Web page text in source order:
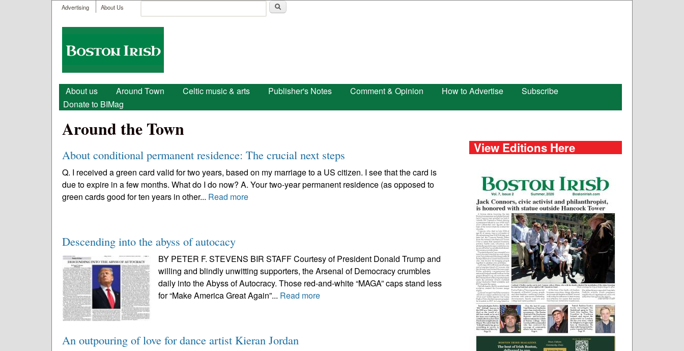
User menu
Advertising About Us
Search form
Boston
Irish
Main menu
About us Around Town Celtic music & arts Publisher's Notes Comment & Opinion How to Advertise
Subscribe
Donate to BIMag
Around the Town
About conditional permanent residence: The crucial next steps
Q. I received a green card valid for two years, based on my marriage to a US citizen. I see that the card is
due to expire in a few months. What do I do now? A. Your two-year permanent residence (as opposed to
green cards good for ten years in other... Read more
Descending into the abyss of autocacy
BY PETER F. STEVENS BIR STAFF Courtesy of President Donald Trump and
willing and blindly unwitting supporters, the Arsenal of Democracy crumbles
daily into the Abyss of Autocracy. Those red-and-white “MAGA” caps stand less
for “Make America Great Again”... Read more
An outpouring of love for dance artist Kieran Jordan
View Editions Here